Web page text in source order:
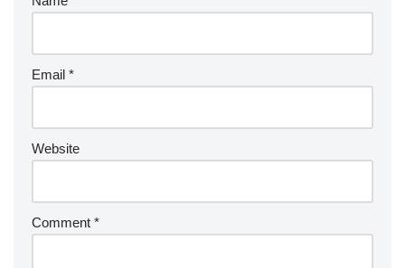
Email *
Website
Comment *